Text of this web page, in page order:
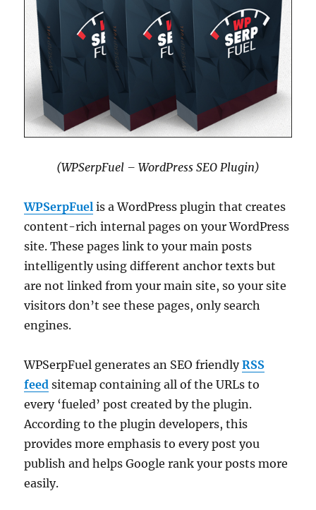
(WPSerpFuel – WordPress SEO Plugin)
WPSerpFuel is a WordPress plugin that creates
content-rich internal pages on your WordPress
site. These pages link to your main posts
intelligently using different anchor texts but
are not linked from your main site, so your site
visitors don’t see these pages, only search
engines.
WPSerpFuel generates an SEO friendlyRSS
feed sitemap containing all of the URLs to
every ‘fueled’ post created by the plugin.
According to the plugin developers, this
provides more emphasis to every post you
publish and helps Google rank your posts more
easily.